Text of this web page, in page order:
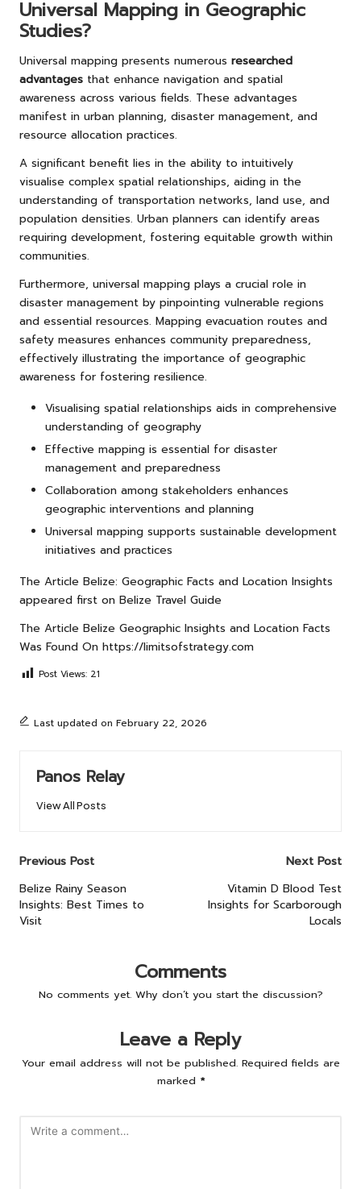
Universal Mapping in Geographic
Studies?
Universal mapping presents numerous researched
advantages that enhance navigation and spatial
awareness across various fields. These advantages
manifest in urban planning, disaster management, and
resource allocation practices.
A significant benefit lies in the ability to intuitively
visualise complex spatial relationships, aiding in the
understanding of transportation networks, land use, and
population densities. Urban planners can identify areas
requiring development, fostering equitable growth within
communities.
Furthermore, universal mapping plays a crucial role in
disaster management by pinpointing vulnerable regions
and essential resources. Mapping evacuation routes and
safety measures enhances community preparedness,
effectively illustrating the importance of geographic
awareness for fostering resilience.
Visualising spatial relationships aids in comprehensive
understanding of geography
Effective mapping is essential for disaster
management and preparedness
Collaboration among stakeholders enhances
geographic interventions and planning
Universal mapping supports sustainable development
initiatives and practices
The Article Belize: Geographic Facts and Location Insights
appeared first on Belize Travel Guide
The Article Belize Geographic Insights and Location Facts
Was Found On https://limitsofstrategy.com
Post Views: 21
Last updated on February 22, 2026
Panos Relay
View All Posts
Post
navigation
Previous Post
Belize Rainy Season
Insights: Best Times to
Visit
Next Post
Vitamin D Blood Test
Insights for Scarborough
Locals
Comments
No comments yet. Why don’t you start the discussion?
Leave a Reply
Your email address will not be published. Required fields are
marked *